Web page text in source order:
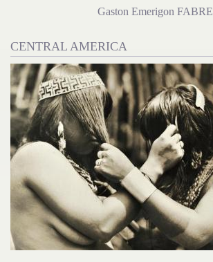
Gaston Emerigon FABRE
CENTRAL AMERICA